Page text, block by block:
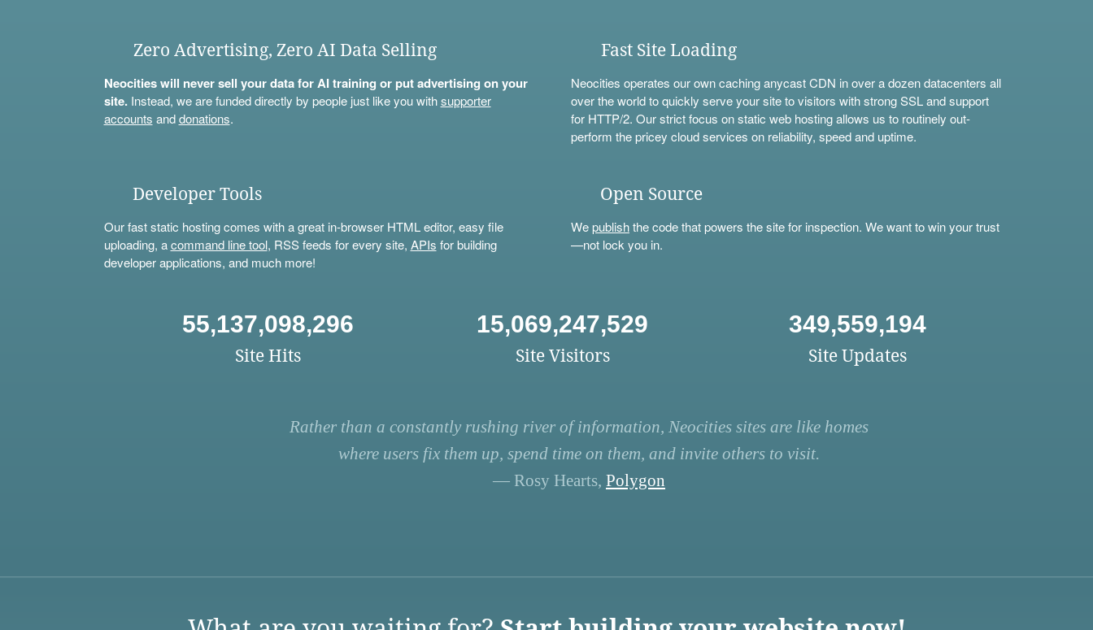
Zero Advertising, Zero AI Data Selling
Neocities will never sell your data for AI training or put advertising on your
site.Instead, we are funded directly by people just like you withsupporter
accounts anddonations.
Fast Site Loading
Neocities operates our own caching anycast CDN in over a dozen datacenters all
over the world to quickly serve your site to visitors with strong SSL and support
for HTTP/2. Our strict focus on static web hosting allows us to routinely out-
perform the pricey cloud services on reliability, speed and uptime.
Developer Tools
Our fast static hosting comes with a great in-browser HTML editor, easy file
uploading, acommand line tool, RSS feeds for every site, APIs for building
developer applications, and much more!
Open Source
Wepublishthe code that powers the site for inspection. We want to win your trust
—not lock you in.
55,137,098,296
Site Hits
15,069,247,529
Site Visitors
349,559,194
Site Updates
Rather than a constantly rushing river of information, Neocities sites are like homes
where users fix them up, spend time on them, and invite others to visit.
— Rosy Hearts, Polygon